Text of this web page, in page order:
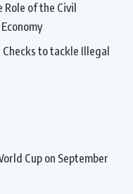
of the Civil
to tackle Illegal
Cup on September